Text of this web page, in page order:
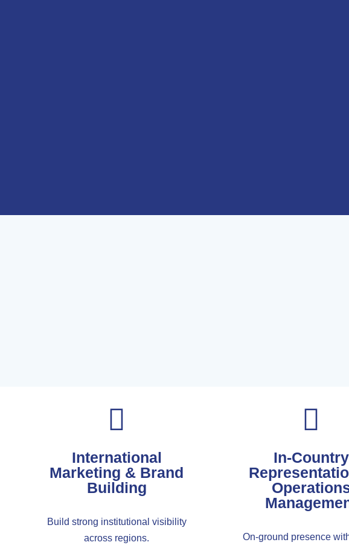
International
Marketing & Brand
Building
Build strong institutional visibility
across regions.
In-Country
On-ground presence